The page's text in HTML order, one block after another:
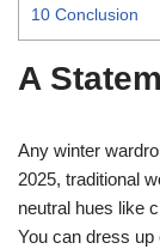
10 Conclusion
A
Any winter
2025, traditional
neutral hues like
You can dress up